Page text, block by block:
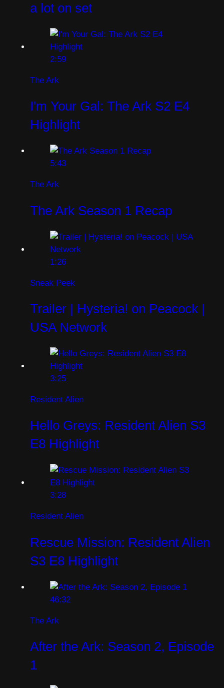
a lot on set
2:59
The Ark
I'm Your Gal: The Ark S2 E4
Highlight
5:43
The Ark
The Ark Season 1 Recap
1:26
Sneak Peek
Trailer | Hysteria! on Peacock |
USA Network
3:25
Resident Alien
Hello Greys: Resident Alien S3
E8 Highlight
3:28
Resident Alien
Rescue Mission: Resident Alien
S3 E8 Highlight
46:32
The Ark
After the Ark: Season 2, Episode
1